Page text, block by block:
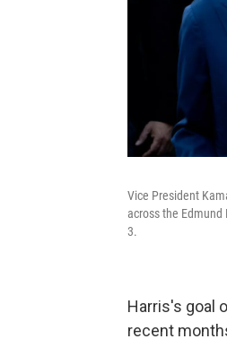
Vice President
across the
3.
Harris's goal
recent